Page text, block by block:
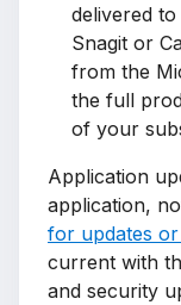
delivered
Snagit or
from the
the full
of your
Application
application,
for updates
current with
and security